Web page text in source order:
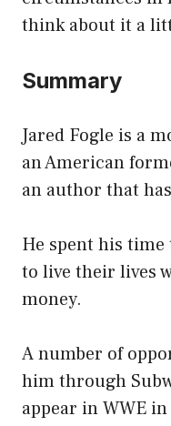
think about it a
Summary
Jared Fogle is a
an American
an author that
He spent his
to live their lives
money.
A number of
him through
appear in WWE